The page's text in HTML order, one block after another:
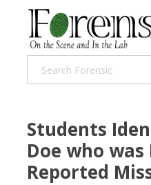
Students
Doe who
Reported